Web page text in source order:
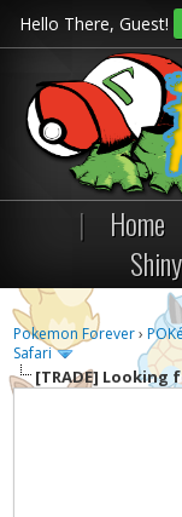
Hello There, Guest!
| Home
Pokemon Forever›
Safari
[TRADE] Looking